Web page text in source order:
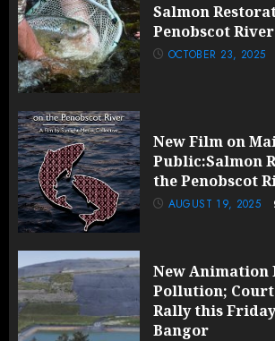
Salmon
Penobscot River
OCTOBER 23, 2025
New Film on
Public:Salmon
the Penobscot
AUGUST 19, 2025
New Animation
Pollution;
Rally this
Bangor